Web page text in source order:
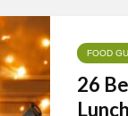
FOOD
26